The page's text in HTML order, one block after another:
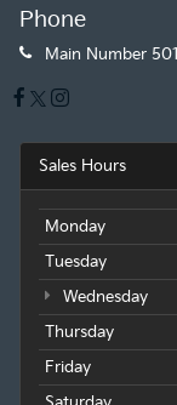
Phone
Main Number
Sales Hours
Monday
Tuesday
Wednesday
Thursday
Friday